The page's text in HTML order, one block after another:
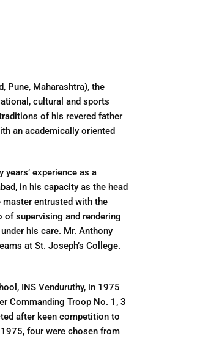
Pune, Maharashtra), the
cultural and sports
of his revered father
an academically oriented
experience as a
in his capacity as the head
entrusted with the
supervising and rendering
his care. Mr. Anthony
at St. Joseph’s College.
INS Venduruthy, in 1975
Commanding Troop No. 1, 3
after keen competition to
four were chosen from